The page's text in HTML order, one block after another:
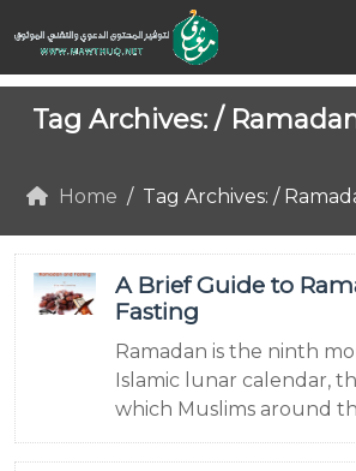
Tag Archives: /
Home Tag Archives: /
A Brief Guide to
Fasting
Ramadan is the ninth
Islamic lunar calendar,
which Muslims around